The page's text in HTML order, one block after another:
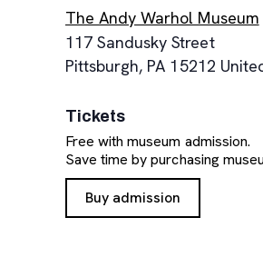
The Andy Warhol Museum
117 Sandusky Street
Pittsburgh, PA 15212
Tickets
Free with museum admission.
Save time by purchasing
Buy admission